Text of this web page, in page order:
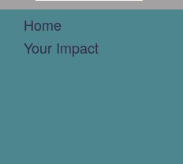
Home
Your Impact